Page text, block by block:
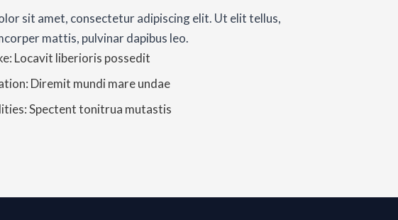
sit amet, consectetur adipiscing elit. Ut elit tellus,
mattis, pulvinar dapibus leo.
Locavit liberioris possedit
Diremit mundi mare undae
Spectent tonitrua mutastis